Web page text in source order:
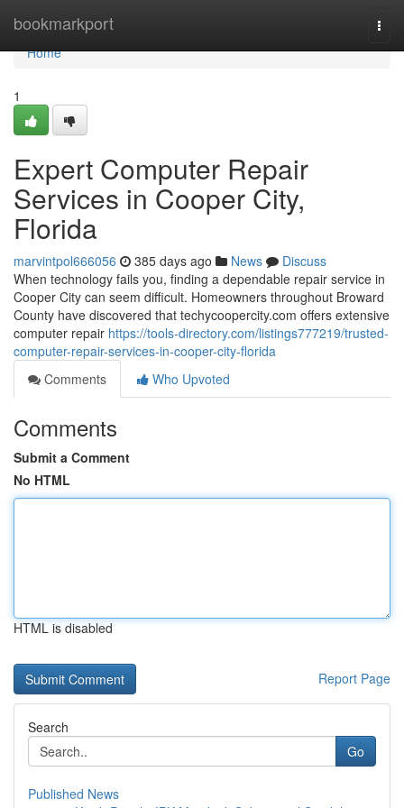
bookmarkport
Home
Home
1
Expert Computer Repair
Services in Cooper City,
Florida
marvintpol666056 385 days ago News
Discuss
When technology fails you, finding a dependable repair service in
Cooper City can seem difficult. Homeowners throughout Broward
County have discovered that techycoopercity.com offers extensive
computer repair https://tools-directory.com/listings777219/trusted-
computer-repair-services-in-cooper-city-florida
Comments
Who Upvoted
Comments
Submit a Comment
No HTML
HTML is disabled
Report Page
Search
Go
Published News